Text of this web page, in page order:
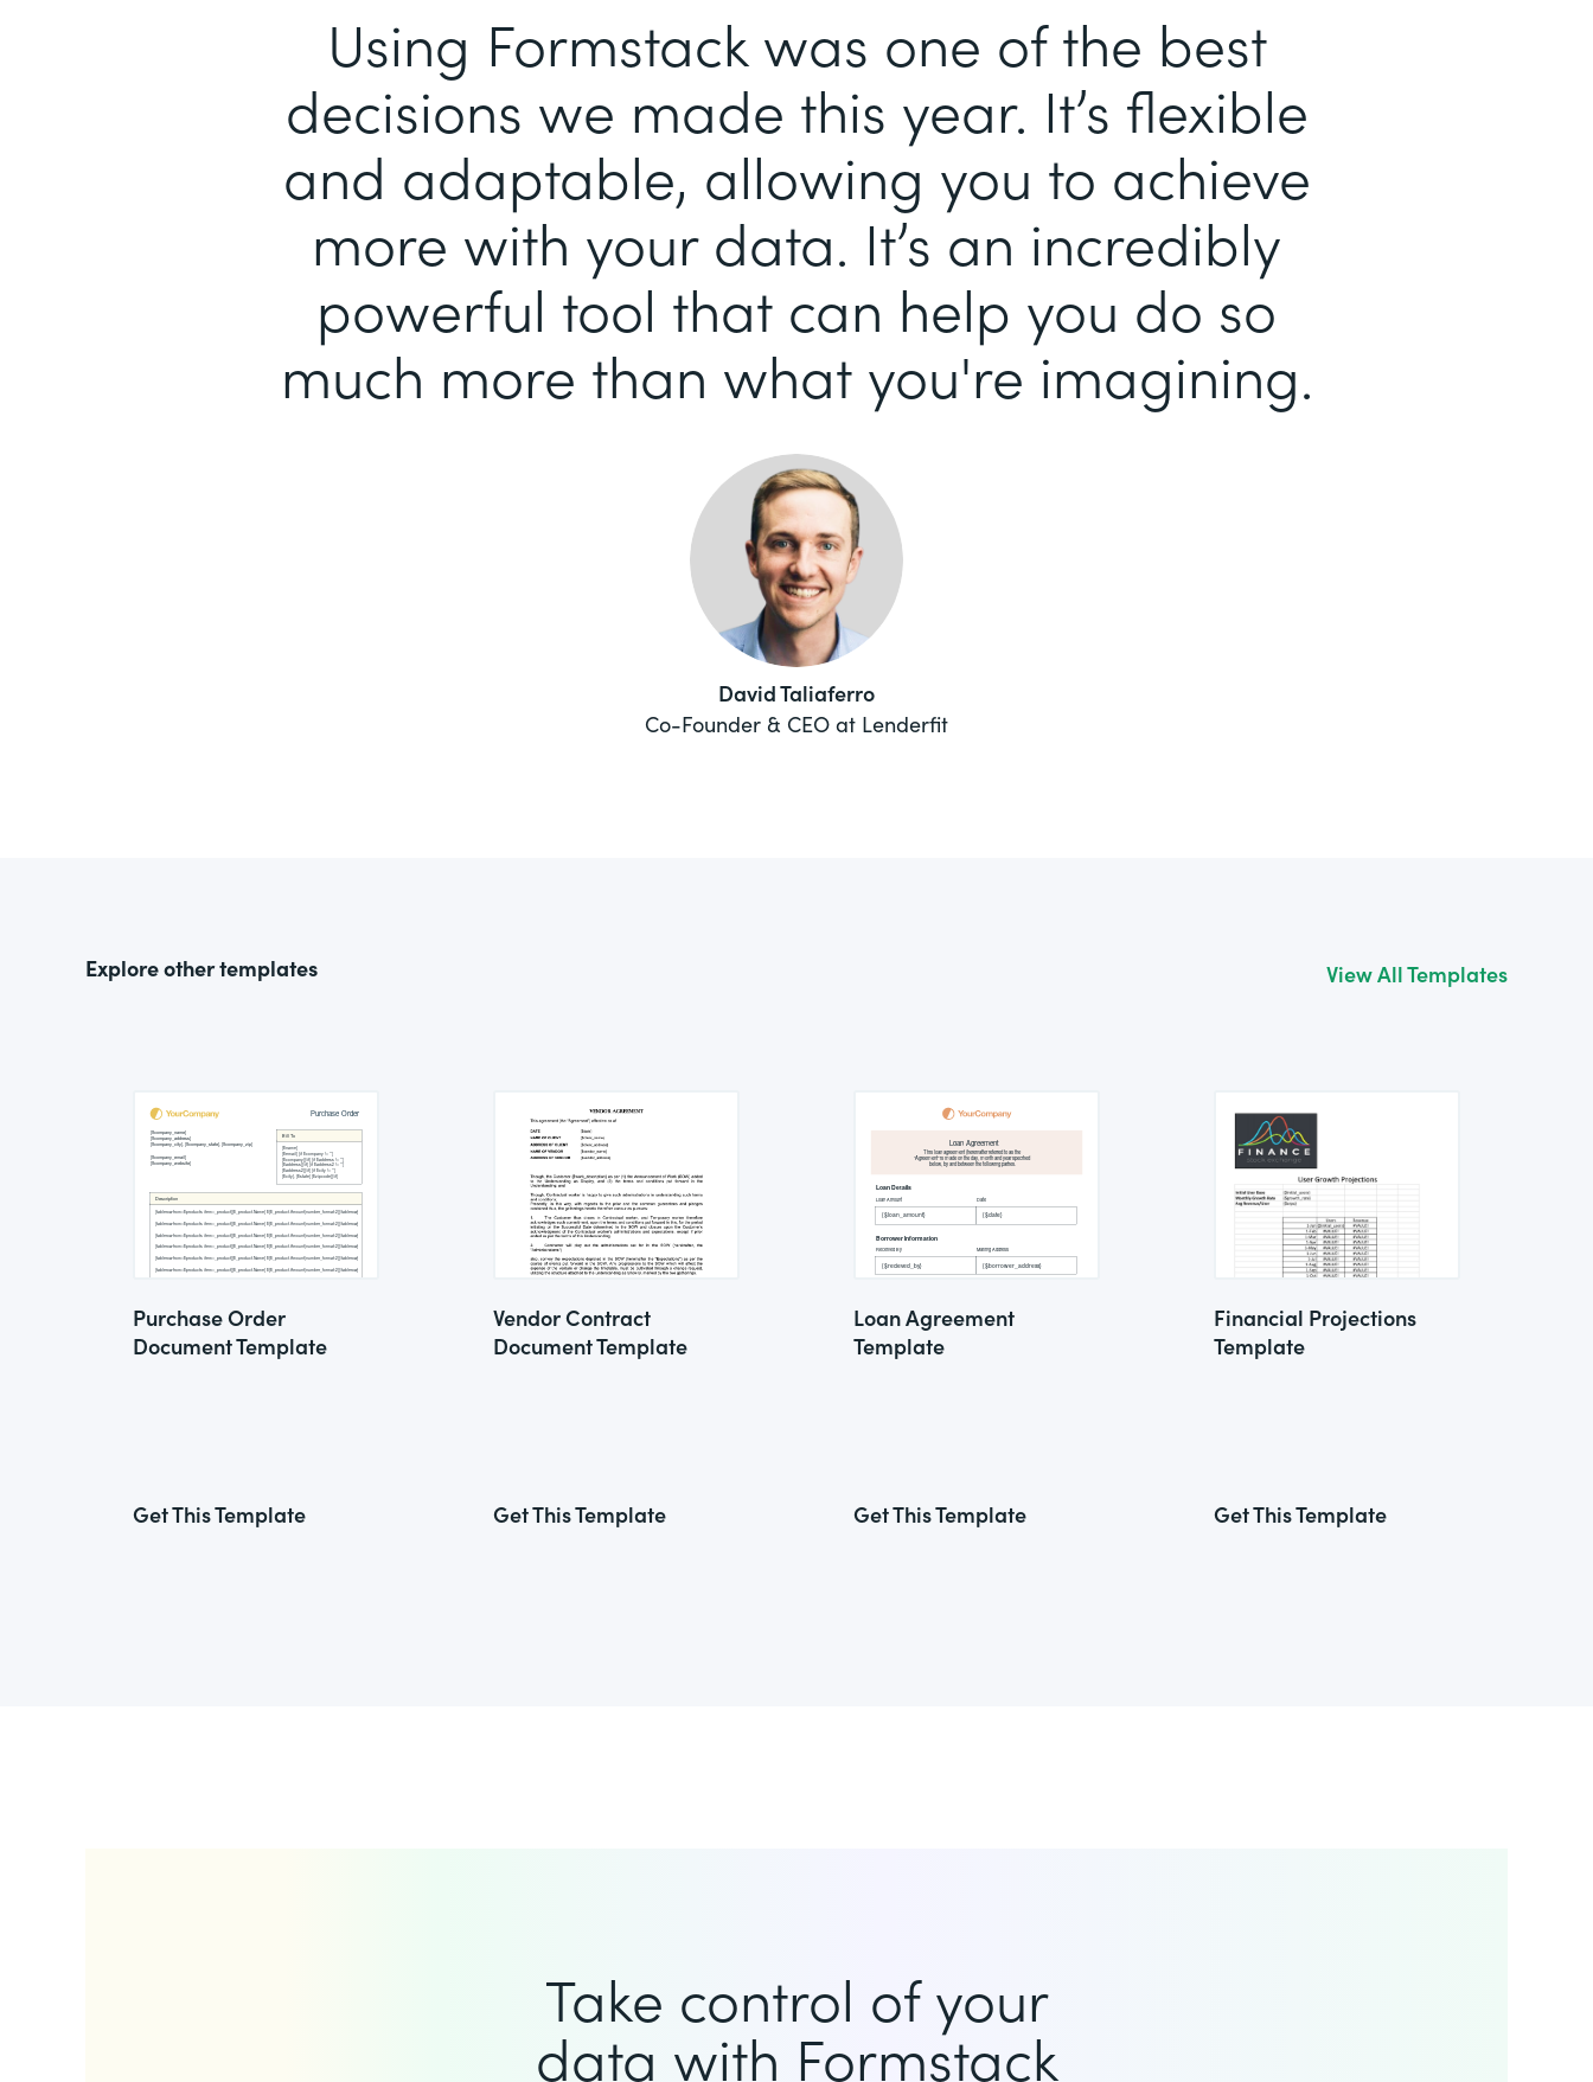
Using Formstack was one of the best
decisions we made this year. It’s flexible
and adaptable, allowing you to achieve
more with your data. It’s an incredibly
powerful tool that can help you do so
much more than what you're imagining.
David Taliaferro
Co-Founder & CEO at Lenderfit
Explore other templates View All Templates
Purchase Order
Document Template
Get This Template
Vendor Contract
Document Template
Get This Template
Loan Agreement
Template
Get This Template
Financial Projections
Template
Get This Template
Take control of your
data with Formstack